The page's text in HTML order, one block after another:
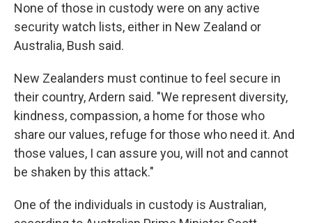
None of those in custody were on any active
security watch lists, either in New Zealand or
Australia, Bush said.
New Zealanders must continue to feel secure in
their country, Ardern said. "We represent diversity,
kindness, compassion, a home for those who
share our values, refuge for those who need it. And
those values, I can assure you, will not and cannot
be shaken by this attack."
One of the individuals in custody is Australian,